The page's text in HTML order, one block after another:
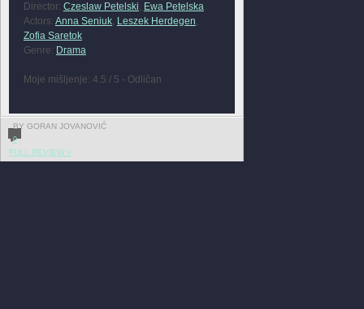
Director: Czeslaw Petelski, Ewa Petelska
Actors: Anna Seniuk, Leszek Herdegen,
Zofia Saretok
Genre: Drama
Moje mišljenje: 4.5 / 5 - Odličan
BY GORAN JOVANOVIĆ
0
FULL REVIEW »